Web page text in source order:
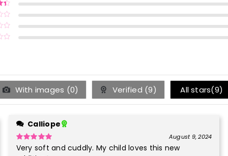
of
With images (0) Verified (9) All stars(9)
Calliope
Rated5out
August 9, 2024
Very soft and cuddly. My child loves this new